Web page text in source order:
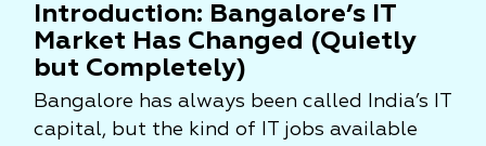
Introduction: Bangalore’s IT
Market Has Changed (Quietly
but Completely)
Bangalore has always been called India’s IT
capital, but the kind of IT jobs available